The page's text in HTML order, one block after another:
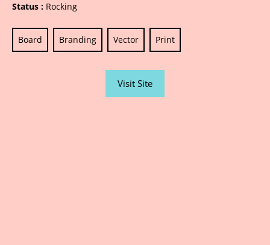
Status : Rocking
Board Branding Vector Print
Visit Site